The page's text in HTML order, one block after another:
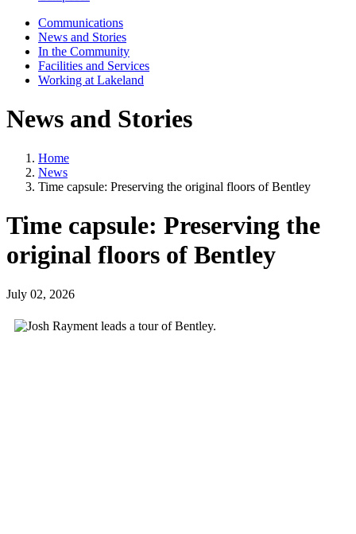
Communications
News and Stories
In the Community
Facilities and Services
Working at Lakeland
News and Stories
Home
News
Time capsule: Preserving the original floors of Bentley
Time capsule: Preserving the
original floors of Bentley
July 02, 2026